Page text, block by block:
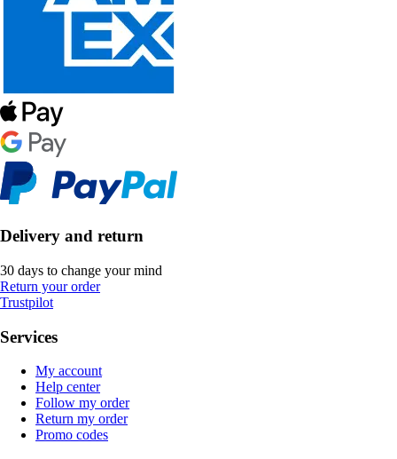
Delivery and return
30 days to change your mind
Return your order
Trustpilot
Services
My account
Help center
Follow my order
Return my order
Promo codes